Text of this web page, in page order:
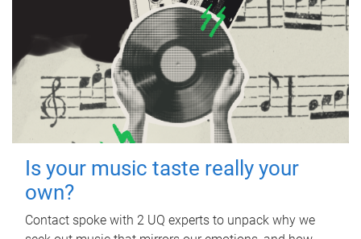
Is your music taste really your
own?
Contact spoke with 2 UQ experts to unpack why we